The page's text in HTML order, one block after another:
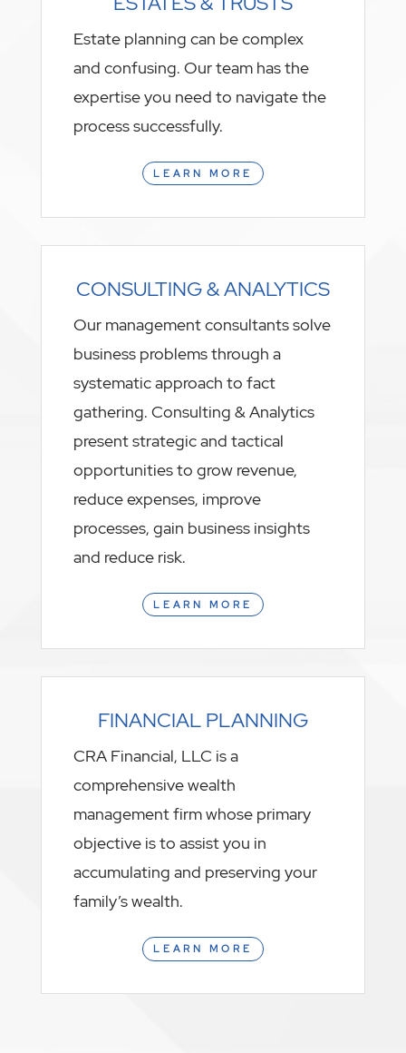
Estate planning can be complex
and confusing. Our team has the
expertise you need to navigate the
process successfully.
LEARN MORE
CONSULTING & ANALYTICS
Our management consultants solve
business problems through a
systematic approach to fact
gathering. Consulting & Analytics
present strategic and tactical
opportunities to grow revenue,
reduce expenses, improve
processes, gain business insights
and reduce risk.
LEARN MORE
FINANCIAL PLANNING
CRA Financial, LLC is a
comprehensive wealth
management firm whose primary
objective is to assist you in
accumulating and preserving your
family’s wealth.
LEARN MORE